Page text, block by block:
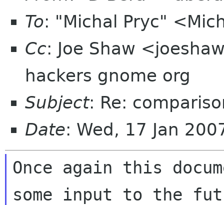
To: "Michal Pryc"
Cc: Joe Shaw
hackers gnome org
Subject: Re:
Date: Wed, 17 Jan
Once again this
some input to the